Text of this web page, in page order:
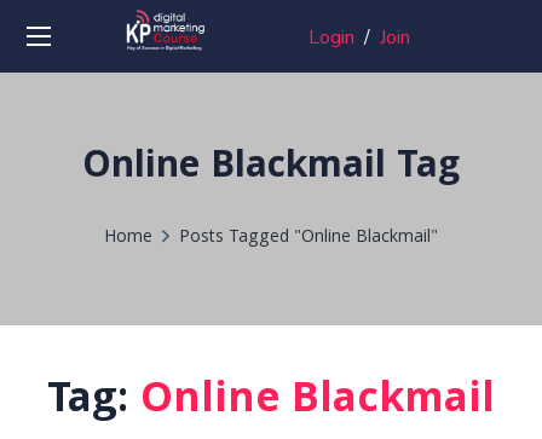
Login /Join
Online Blackmail Tag
Home Posts Tagged "Online Blackmail"
Tag: Online Blackmail